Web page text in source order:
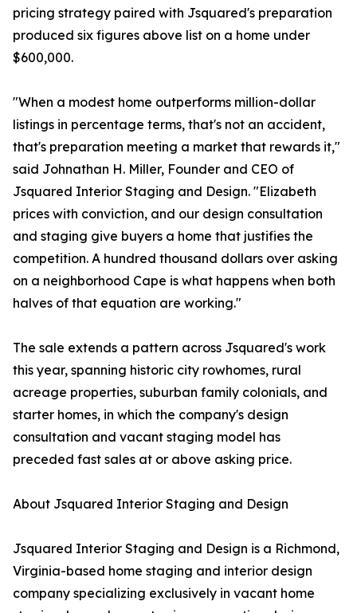
pricing strategy paired with Jsquared's preparation
produced six figures above list on a home under
$600,000.
"When a modest home outperforms million-dollar
listings in percentage terms, that's not an accident,
that's preparation meeting a market that rewards it,"
said Johnathan H. Miller, Founder and CEO of
Jsquared Interior Staging and Design. "Elizabeth
prices with conviction, and our design consultation
and staging give buyers a home that justifies the
competition. A hundred thousand dollars over asking
on a neighborhood Cape is what happens when both
halves of that equation are working."
The sale extends a pattern across Jsquared's work
this year, spanning historic city rowhomes, rural
acreage properties, suburban family colonials, and
starter homes, in which the company's design
consultation and vacant staging model has
preceded fast sales at or above asking price.
About Jsquared Interior Staging and Design
Jsquared Interior Staging and Design is a Richmond,
Virginia-based home staging and interior design
company specializing exclusively in vacant home